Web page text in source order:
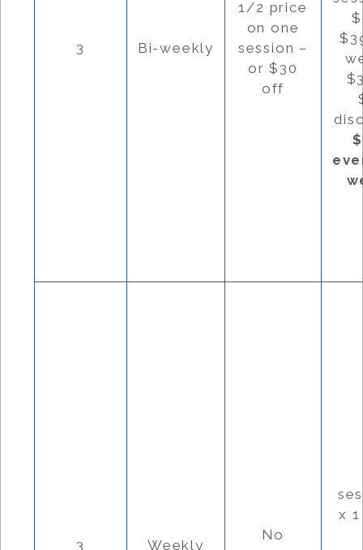
3 Bi-weekly
1/2 price
on one
session –
or $30
off
3 Weekly
No
x